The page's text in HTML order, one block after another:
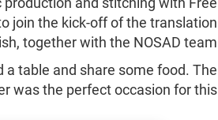
join the kick-off of the translation
together with the NOSAD team.
table and share some food. The
was the perfect occasion for this!